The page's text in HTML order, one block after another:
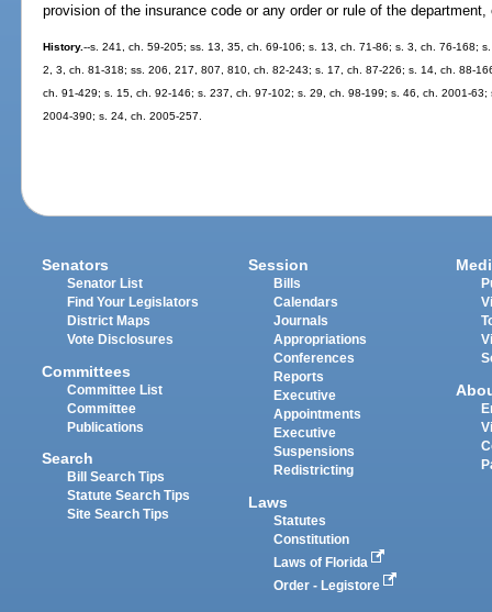
provision of the insurance code or any order or rule of the
History.--s. 241, ch. 59-205; ss. 13, 35, ch. 69-106; s. 13, ch. 71-86; s. 3, ch. 76-168;
2, 3, ch. 81-318; ss. 206, 217, 807, 810, ch. 82-243; s. 17, ch. 87-226; s. 14, ch. 88-
ch. 91-429; s. 15, ch. 92-146; s. 237, ch. 97-102; s. 29, ch. 98-199; s. 46, ch. 2001-
2004-390; s. 24, ch. 2005-257.
Senators
Senator List
Find Your Legislators
District Maps
Vote Disclosures
Committees
Committee List
Committee
Publications
Search
Bill Search Tips
Statute Search Tips
Site Search Tips
Session
Bills
Calendars
Journals
Appropriations
Conferences
Reports
Executive
Appointments
Executive
Suspensions
Redistricting
Laws
Statutes
Constitution
Laws of Florida
Order - Legistore